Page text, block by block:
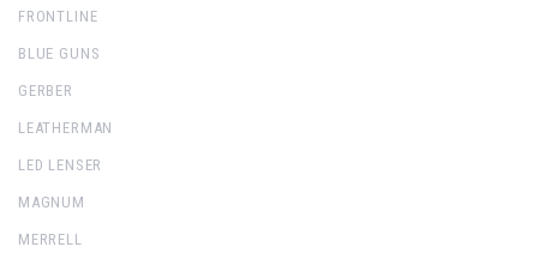
FRONTLINE
BLUE GUNS
GERBER
LEATHERMAN
LED LENSER
MAGNUM
MERRELL